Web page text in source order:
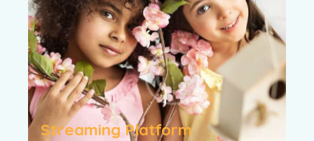
Streaming Platform